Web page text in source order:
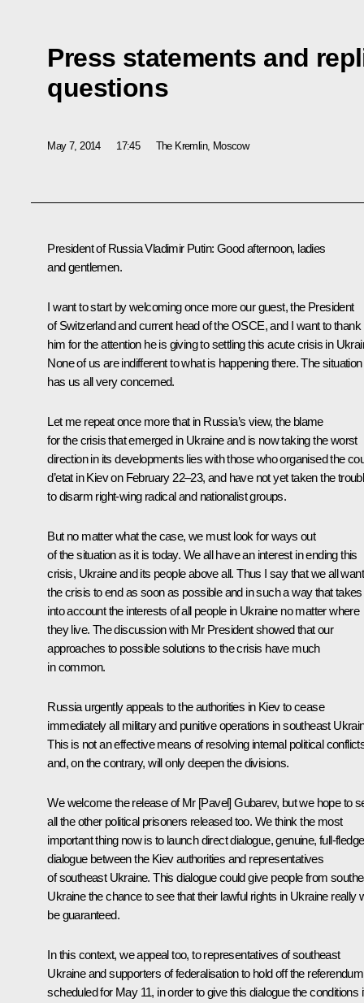
Press statements and
questions
May 7, 2014 17:45 The Kremlin, Moscow
President of Russia Vladimir Putin: Good afternoon, ladies
and gentlemen.
I want to start by welcoming once more our guest, the President
of Switzerland and current head of the OSCE, and I want to thank
him for the attention he is giving to settling this acute crisis in
None of us are indifferent to what is happening there. The situation
has us all very concerned.
Let me repeat once more that in Russia’s view, the blame
for the crisis that emerged in Ukraine and is now taking the worst
direction in its developments lies with those who organised the
d’etat in Kiev on February 22–23, and have not yet taken the
to disarm right-wing radical and nationalist groups.
But no matter what the case, we must look for ways out
of the situation as it is today. We all have an interest in ending this
crisis, Ukraine and its people above all. Thus I say that we all want
the crisis to end as soon as possible and in such a way that takes
into account the interests of all people in Ukraine no matter where
they live. The discussion with Mr President showed that our
approaches to possible solutions to the crisis have much
in common.
Russia urgently appeals to the authorities in Kiev to cease
immediately all military and punitive operations in southeast
This is not an effective means of resolving internal political
and, on the contrary, will only deepen the divisions.
We welcome the release of Mr [Pavel] Gubarev, but we hope to
all the other political prisoners released too. We think the most
important thing now is to launch direct dialogue, genuine, full-
dialogue between the Kiev authorities and representatives
of southeast Ukraine. This dialogue could give people from
Ukraine the chance to see that their lawful rights in Ukraine really
be guaranteed.
In this context, we appeal too, to representatives of southeast
Ukraine and supporters of federalisation to hold off the referendum
scheduled for May 11, in order to give this dialogue the conditions